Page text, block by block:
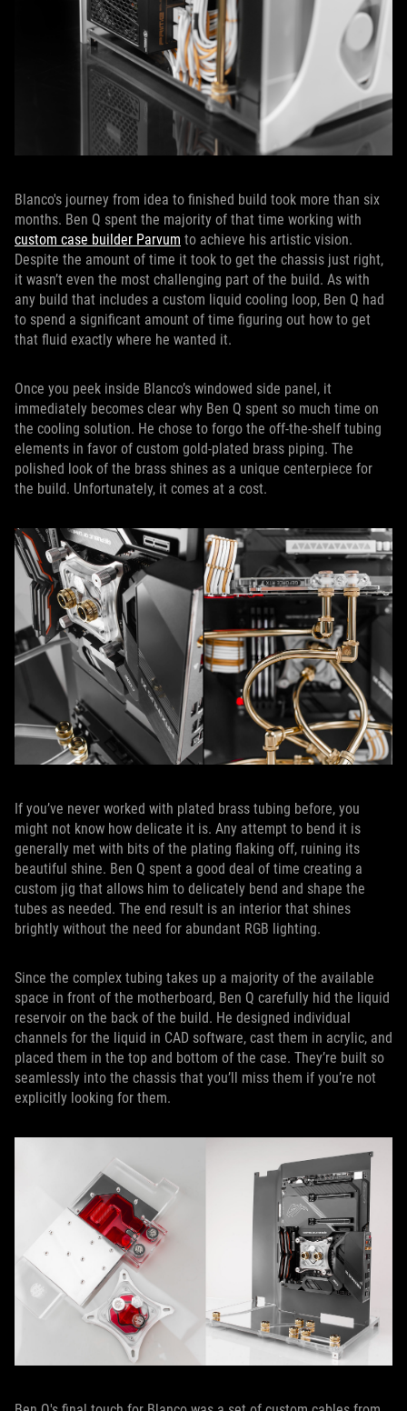
Blanco's journey from idea to finished build took more than six
months. Ben Q spent the majority of that time working with
custom case builder Parvum to achieve his artistic vision.
Despite the amount of time it took to get the chassis just right,
it wasn’t even the most challenging part of the build. As with
any build that includes a custom liquid cooling loop, Ben Q had
to spend a significant amount of time figuring out how to get
that fluid exactly where he wanted it.
Once you peek inside Blanco’s windowed side panel, it
immediately becomes clear why Ben Q spent so much time on
the cooling solution. He chose to forgo the off-the-shelf tubing
elements in favor of custom gold-plated brass piping. The
polished look of the brass shines as a unique centerpiece for
the build. Unfortunately, it comes at a cost.
If you’ve never worked with plated brass tubing before, you
might not know how delicate it is. Any attempt to bend it is
generally met with bits of the plating flaking off, ruining its
beautiful shine. Ben Q spent a good deal of time creating a
custom jig that allows him to delicately bend and shape the
tubes as needed. The end result is an interior that shines
brightly without the need for abundant RGB lighting.
Since the complex tubing takes up a majority of the available
space in front of the motherboard, Ben Q carefully hid the liquid
reservoir on the back of the build. He designed individual
channels for the liquid in CAD software, cast them in acrylic, and
placed them in the top and bottom of the case. They’re built so
seamlessly into the chassis that you’ll miss them if you’re not
explicitly looking for them.